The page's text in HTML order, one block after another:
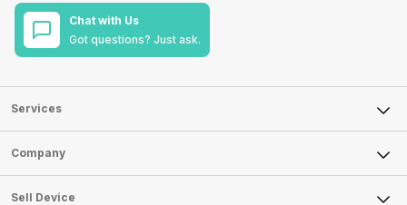
Chat with Us
Got questions? Just ask.
Services
Sell Phone
Sell Television
Sell Smart Watch
Company
About Us
Sell Device